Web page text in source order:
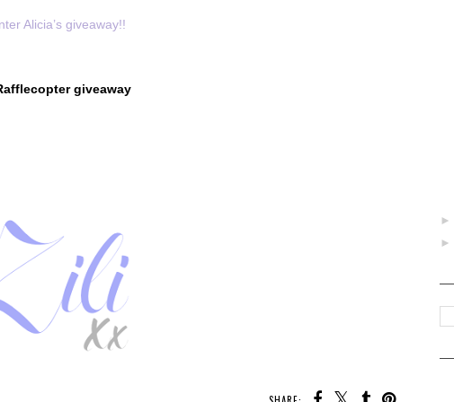
Alicia’s giveaway!!
giveaway
►
►